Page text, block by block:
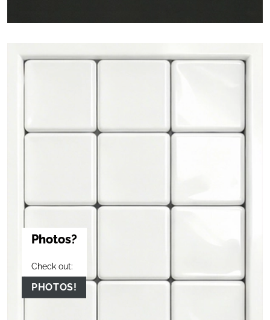
Photos?
Check out:
PHOTOS!